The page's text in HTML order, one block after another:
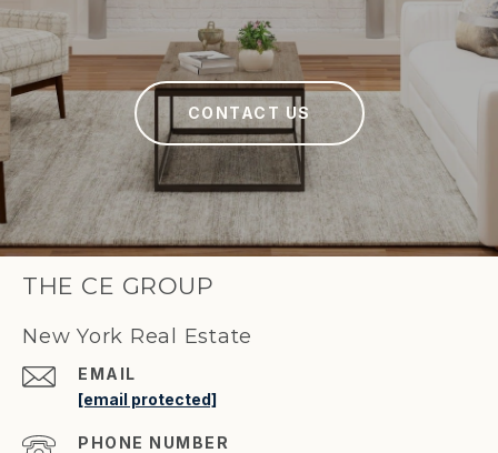
CONTACT US
THE CE GROUP
New York Real Estate
EMAIL
[email protected]
PHONE NUMBER